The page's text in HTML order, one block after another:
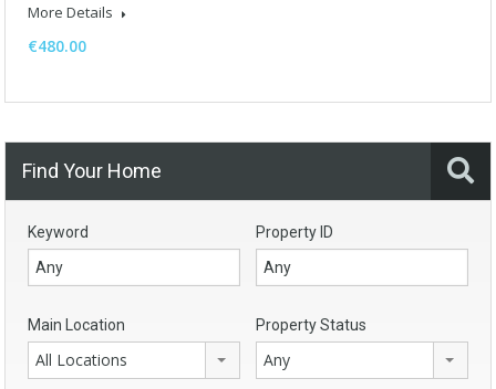
More Details
€480.00
Find Your Home
Keyword Property ID
Main Location
All Locations
Property Status
Any